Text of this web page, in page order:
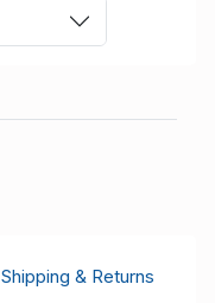
Shipping & Returns